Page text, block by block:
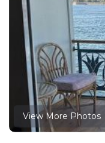
View More Photos